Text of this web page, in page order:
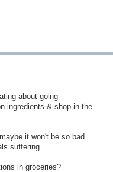
about going
ingredients & shop in the
it won't be so bad.
suffering.
in groceries?